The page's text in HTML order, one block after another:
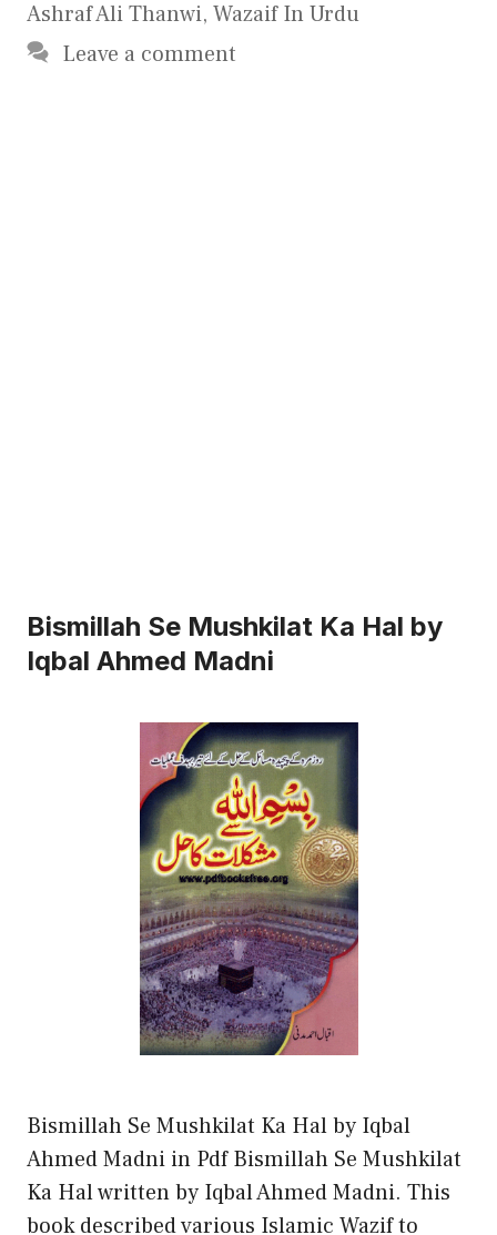
Ashraf Ali Thanwi, Wazaif In Urdu
Leave a comment
Bismillah Se Mushkilat Ka Hal by
Iqbal Ahmed Madni
Bismillah Se Mushkilat Ka Hal by Iqbal
Ahmed Madni in Pdf Bismillah Se Mushkilat
Ka Hal written by Iqbal Ahmed Madni. This
book described various Islamic Wazif to